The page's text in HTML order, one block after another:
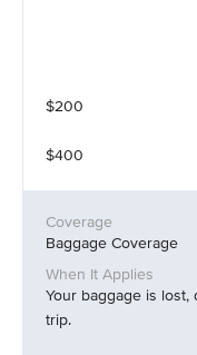
$200
$400
Baggage Coverage
Your baggage is
trip.